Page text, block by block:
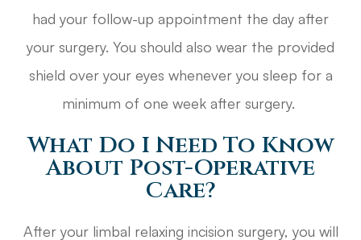
had your follow-up appointment the day after
your surgery. You should also wear the provided
shield over your eyes whenever you sleep for a
minimum of one week after surgery.
What Do I Need To Know
About Post-Operative
Care?
After your limbal relaxing incision surgery, you will